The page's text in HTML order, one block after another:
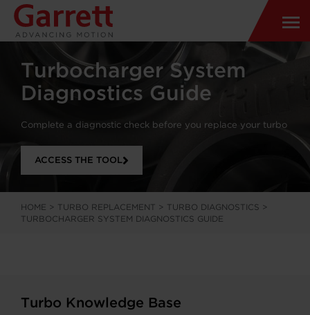
Turbocharger System
Diagnostics Guide
Complete a diagnostic check before you replace your turbo
ACCESS THE TOOL
HOME > TURBO REPLACEMENT > TURBO DIAGNOSTICS >
TURBOCHARGER SYSTEM DIAGNOSTICS GUIDE
Turbo Knowledge Base